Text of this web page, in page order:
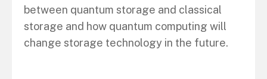
between quantum storage and classical
storage and how quantum computing will
change storage technology in the future.